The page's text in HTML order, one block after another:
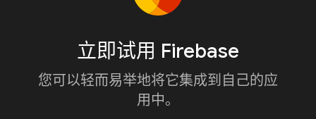
立即试用 Firebase
您可以轻而易举地将它集成到自己的应
用中。